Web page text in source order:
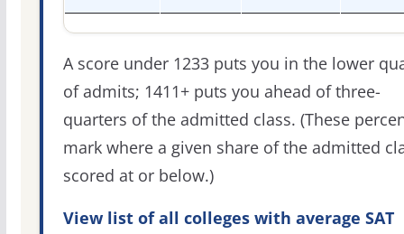
A score under 1233 puts you in the lower
of admits; 1411+ puts you ahead of three-
quarters of the admitted class. (These
mark where a given share of the admitted
scored at or below.)
View list of all colleges with average SAT